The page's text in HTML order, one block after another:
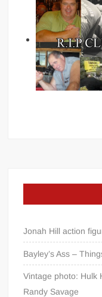
Jonah Hill action
Bayley’s Ass –
Vintage photo: Hulk
Randy Savage